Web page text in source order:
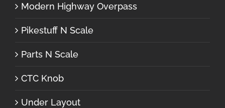
Modern Highway Overpass
Pikestuff N Scale
Parts N Scale
CTC Knob
Under Layout